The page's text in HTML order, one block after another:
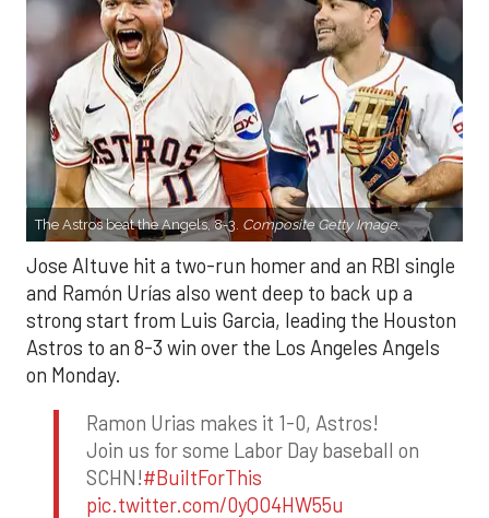
The Astros beat the Angels, 8-3. Composite Getty Image.
Jose Altuve hit a two-run homer and an RBI single
and Ramón Urías also went deep to back up a
strong start from Luis Garcia, leading the Houston
Astros to an 8-3 win over the Los Angeles Angels
on Monday.
Ramon Urias makes it 1-0, Astros!
Join us for some Labor Day baseball on
SCHN!#BuiltForThis
pic.twitter.com/0yQO4HW55u